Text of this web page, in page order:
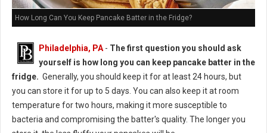
How Long Can You Keep Pancake Batter in the Fridge?
Philadelphia, PA - The first question you should ask
yourself is how long you can keep pancake batter in the
fridge. Generally, you should keep it for at least 24 hours, but
you can store it for up to 5 days. You can also keep it at room
temperature for two hours, making it more susceptible to
bacteria and compromising the batter's quality. The longer you